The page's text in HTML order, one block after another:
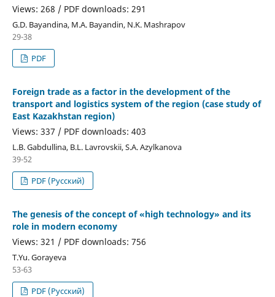
Views: 268 / PDF downloads: 291
G.D. Bayandina, M.A. Bayandin, N.K. Mashrapov
29-38
PDF
Foreign trade as a factor in the development of the
transport and logistics system of the region (case study of
East Kazakhstan region)
Views: 337 / PDF downloads: 403
L.B. Gabdullina, B.L. Lavrovskii, S.A. Azylkanova
39-52
PDF (Русский)
The genesis of the concept of «high technology» and its
role in modern economy
Views: 321 / PDF downloads: 756
T.Yu. Gorayeva
53-63
PDF (Русский)